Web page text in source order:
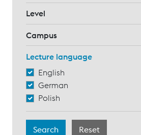
Level
Campus
Lecture language
English
German
Polish